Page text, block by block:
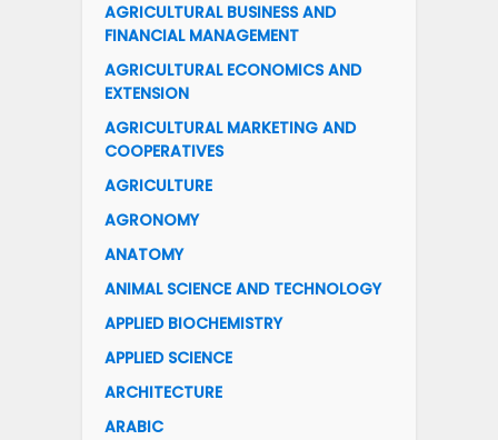
AGRICULTURAL BUSINESS AND
FINANCIAL MANAGEMENT
AGRICULTURAL ECONOMICS AND
EXTENSION
AGRICULTURAL MARKETING AND
COOPERATIVES
AGRICULTURE
AGRONOMY
ANATOMY
ANIMAL SCIENCE AND TECHNOLOGY
APPLIED BIOCHEMISTRY
APPLIED SCIENCE
ARCHITECTURE
ARABIC